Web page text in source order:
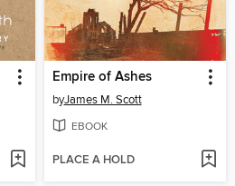
Empire of Ashes
byJames M. Scott
EBOOK
PLACE A HOLD